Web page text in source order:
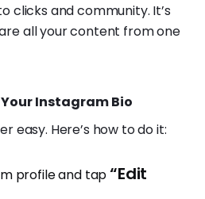
clicks and community. It’s
all your content from one
Instagram Bio
easy. Here’s how to do it:
profile and tap“Edit